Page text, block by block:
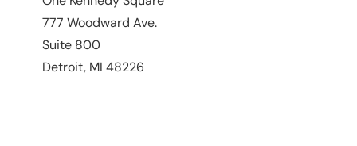
777 Woodward Ave.
Suite 800
Detroit, MI 48226